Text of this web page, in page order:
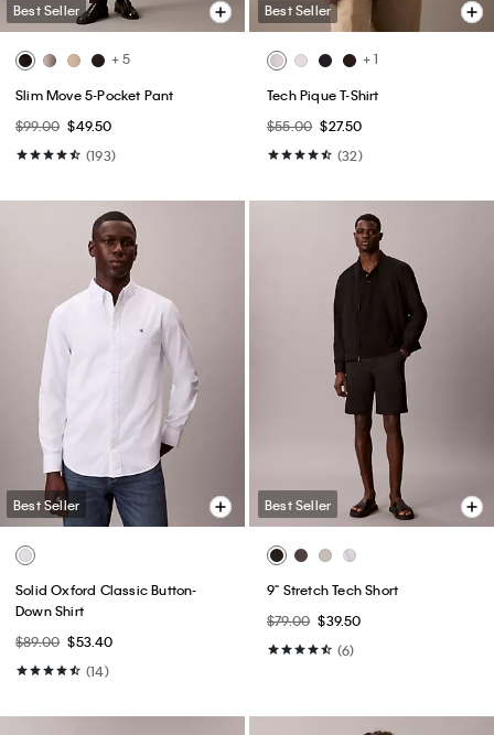
Best Seller
+ 5
Slim Move 5-Pocket Pant
$99.00 $49.50
(193)
Best Seller
+ 1
Tech Pique T-Shirt
$55.00 $27.50
(32)
Best Seller
Solid Oxford Classic Button-
Down Shirt
$89.00 $53.40
(14)
Best Seller
9" Stretch Tech Short
$79.00 $39.50
(6)